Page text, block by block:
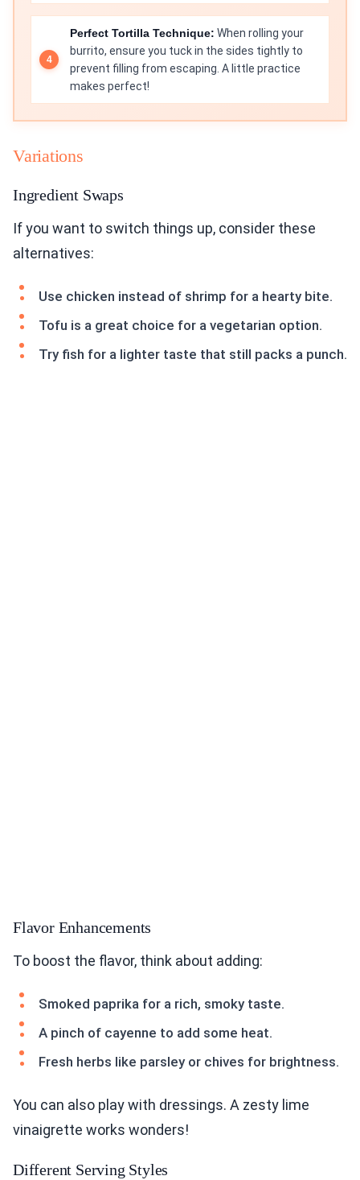
Perfect Tortilla Technique: When rolling your
burrito, ensure you tuck in the sides tightly to
prevent filling from escaping. A little practice
makes perfect!
Variations
Ingredient Swaps
If you want to switch things up, consider these
alternatives:
Use chicken instead of shrimp for a hearty bite.
Tofu is a great choice for a vegetarian option.
Try fish for a lighter taste that still packs a punch.
Flavor Enhancements
To boost the flavor, think about adding:
Smoked paprika for a rich, smoky taste.
A pinch of cayenne to add some heat.
Fresh herbs like parsley or chives for brightness.
You can also play with dressings. A zesty lime
vinaigrette works wonders!
Different Serving Styles